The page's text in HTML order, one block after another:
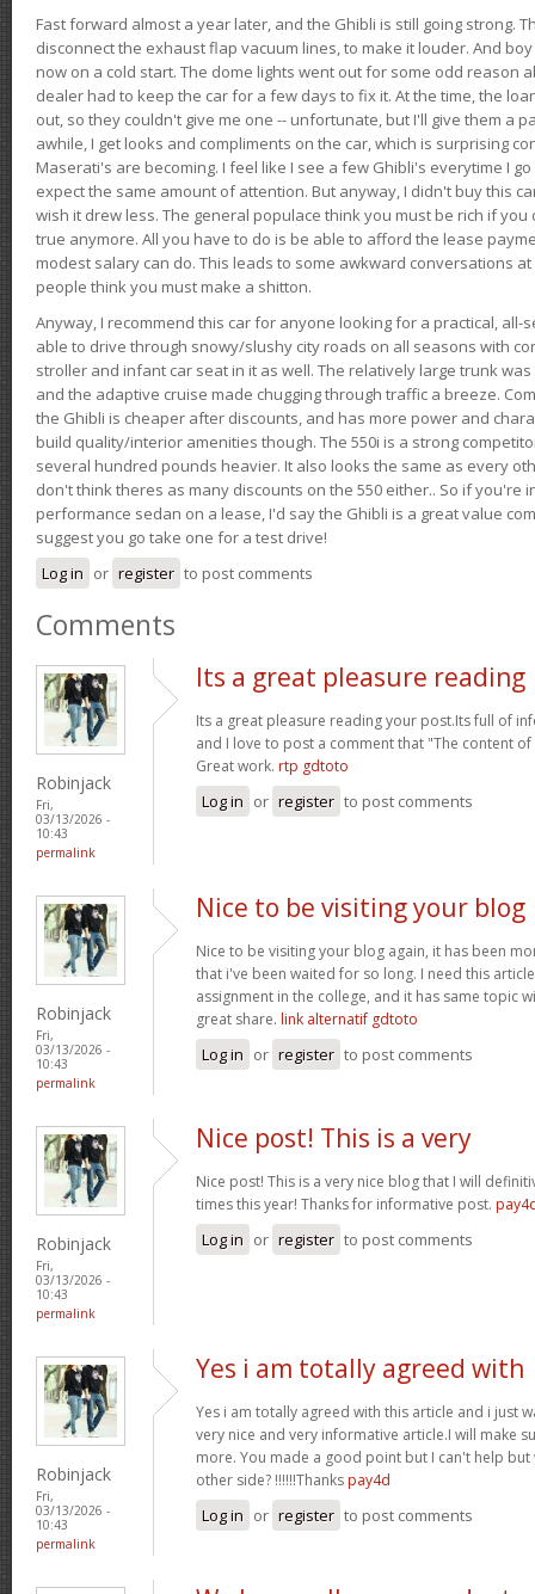
Fast forward almost a year later, and the Ghibli is still going strong.
disconnect the exhaust flap vacuum lines, to make it louder. And
now on a cold start. The dome lights went out for some odd reason
dealer had to keep the car for a few days to fix it. At the time, the
out, so they couldn't give me one -- unfortunate, but I'll give them a
awhile, I get looks and compliments on the car, which is surprising
Maserati's are becoming. I feel like I see a few Ghibli's everytime I
expect the same amount of attention. But anyway, I didn't buy this
wish it drew less. The general populace think you must be rich if
true anymore. All you have to do is be able to afford the lease
modest salary can do. This leads to some awkward conversations
people think you must make a shitton.
Anyway, I recommend this car for anyone looking for a practical, all-
able to drive through snowy/slushy city roads on all seasons with
stroller and infant car seat in it as well. The relatively large trunk
and the adaptive cruise made chugging through traffic a breeze.
the Ghibli is cheaper after discounts, and has more power and
build quality/interior amenities though. The 550i is a strong
several hundred pounds heavier. It also looks the same as every
don't think theres as many discounts on the 550 either.. So if you're
performance sedan on a lease, I'd say the Ghibli is a great value
suggest you go take one for a test drive!
Log in or register to post comments
Comments
Robinjack
Fri,
03/13/2026 -
10:43
permalink
Its a great pleasure reading
Its a great pleasure reading your post.Its full of
and I love to post a comment that "The content
Great work. rtp gdtoto
Log in or register to post comments
Robinjack
Fri,
03/13/2026 -
10:43
permalink
Nice to be visiting your blog
Nice to be visiting your blog again, it has been
that i've been waited for so long. I need this
assignment in the college, and it has same topic
great share. link alternatif gdtoto
Log in or register to post comments
Robinjack
Fri,
03/13/2026 -
10:43
permalink
Nice post! This is a very
Nice post! This is a very nice blog that I will
times this year! Thanks for informative post.
Log in or register to post comments
Robinjack
Fri,
03/13/2026 -
10:43
permalink
Yes i am totally agreed with
Yes i am totally agreed with this article and i just
very nice and very informative article.I will make
more. You made a good point but I can't help
other side? !!!!!!Thanks pay4d
Log in or register to post comments